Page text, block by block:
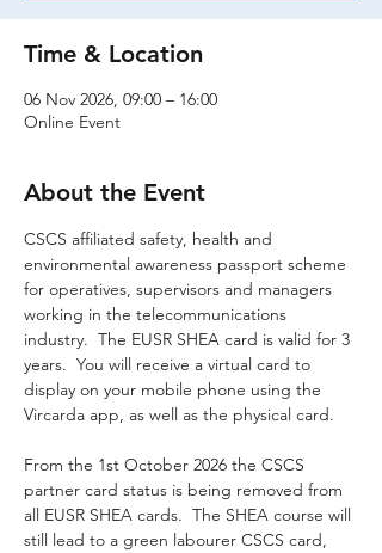
Time & Location
06 Nov 2026, 09:00 – 16:00
Online Event
About the Event
CSCS affiliated safety, health and
environmental awareness passport scheme
for operatives, supervisors and managers
working in the telecommunications
industry.  The EUSR SHEA card is valid for 3
years.  You will receive a virtual card to
display on your mobile phone using the
Vircarda app, as well as the physical card.
From the 1st October 2026 the CSCS
partner card status is being removed from
all EUSR SHEA cards.  The SHEA course will
still lead to a green labourer CSCS card,